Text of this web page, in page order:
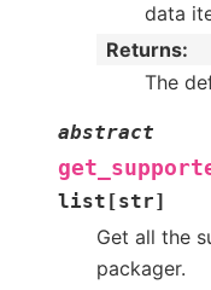
data
Returns:
The
abstract
list [str]
Get all the
packager.